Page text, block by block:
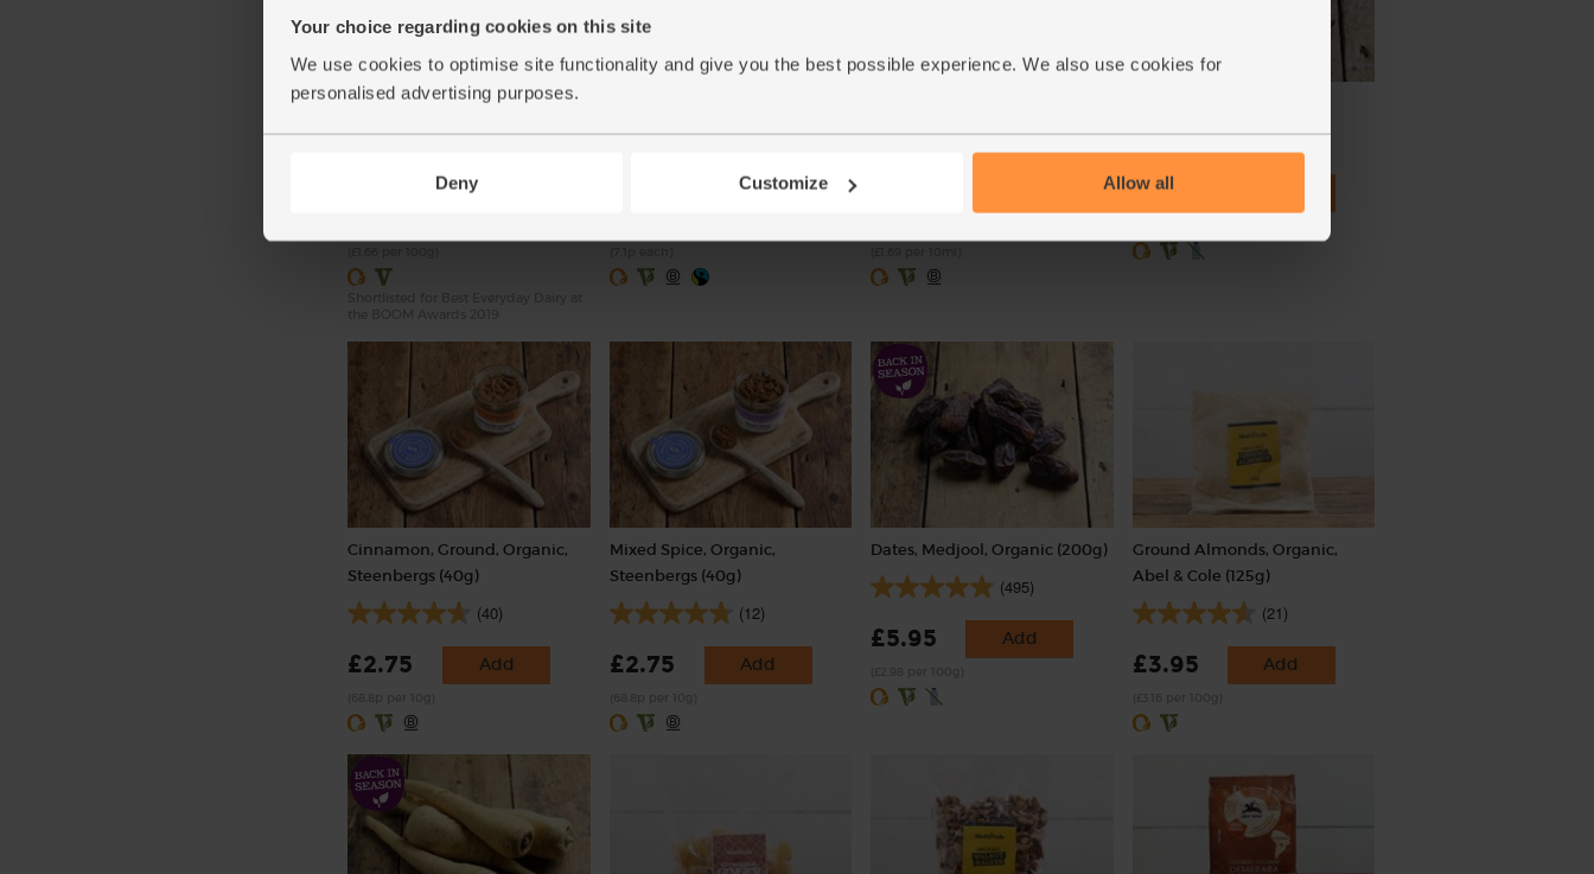
Your choice regarding cookies on this site
We use cookies to optimise site functionality and give you the best possible experience. We also use cookies for
personalised advertising purposes.
Deny Customize Allow all
Unsalted Butter, Organic, Abel
& Cole (250g)
(80 bags)
Steenbergs (100ml)
Add
(254)
£2.25
Cinnamon, Ground, Organic,
Steenbergs (40g)
(40)
£2.75 Add
Mixed Spice, Organic,
Steenbergs (40g)
(12)
£2.75 Add
Dates, Medjool, Organic (200g)
(495)
£5.95 Add
Ground Almonds, Organic,
Abel & Cole (125g)
(21)
£3.95 Add